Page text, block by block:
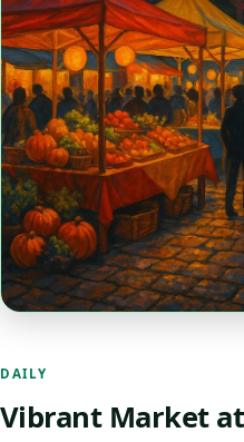
DAILY
Vibrant Market